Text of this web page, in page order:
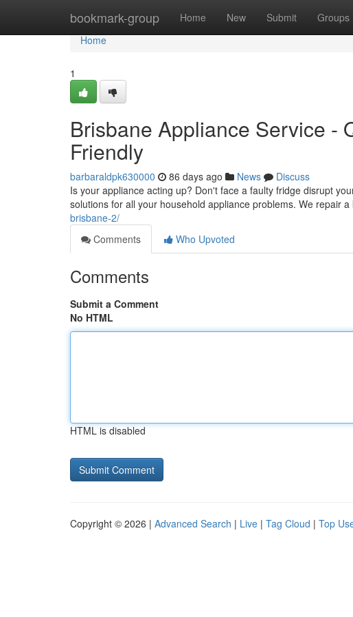
bookmark-group Home New Submit Groups
Home
Home
1
Brisbane Appliance Service -
Friendly
barbaraldpk630000 86 days ago News
Discuss
Is your appliance acting up? Don't face a faulty fridge disrupt
solutions for all your household appliance problems. We repair
brisbane-2/
Comments
Who Upvoted
Comments
Submit a Comment
No HTML
HTML is disabled
Copyright © 2026 | Advanced Search | Live | Tag Cloud | Top